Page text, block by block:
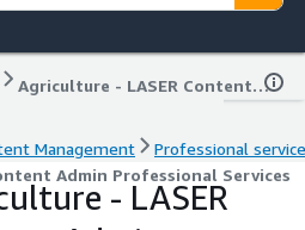
Agriculture - LASER Content Admin Professional Services
Management
Professional
Admin Professional Services
- LASER